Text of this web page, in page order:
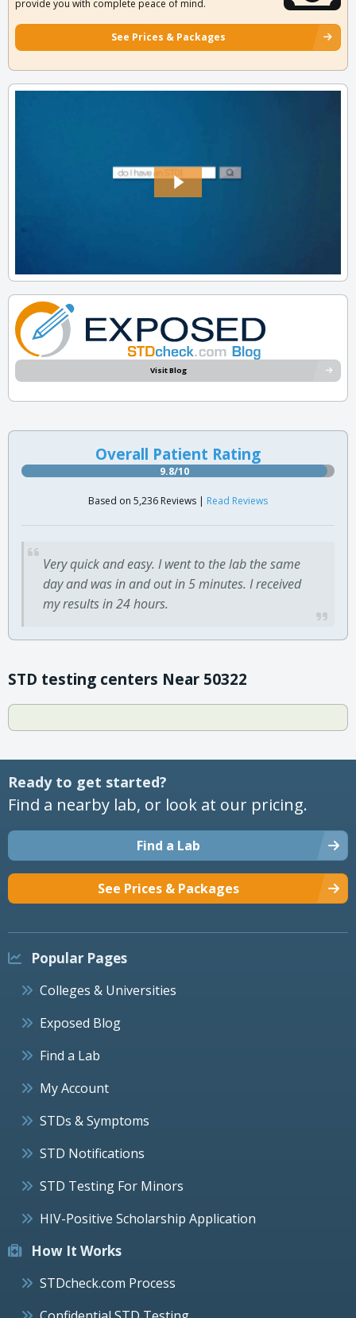
provide you with complete peace of mind.
See Prices & Packages
Visit Blog
Overall Patient Rating
9.8/10
Based on 5,236 Reviews | Read Reviews
Very quick and easy. I went to the lab the same
day and was in and out in 5 minutes. I received
my results in 24 hours.
STD testing centers Near 50322
Ready to get started?
Find a nearby lab, or look at our pricing.
Find a Lab
See Prices & Packages
Popular Pages
Colleges & Universities
Exposed Blog
Find a Lab
My Account
STDs & Symptoms
STD Notifications
STD Testing For Minors
HIV-Positive Scholarship Application
How It Works
STDcheck.com Process